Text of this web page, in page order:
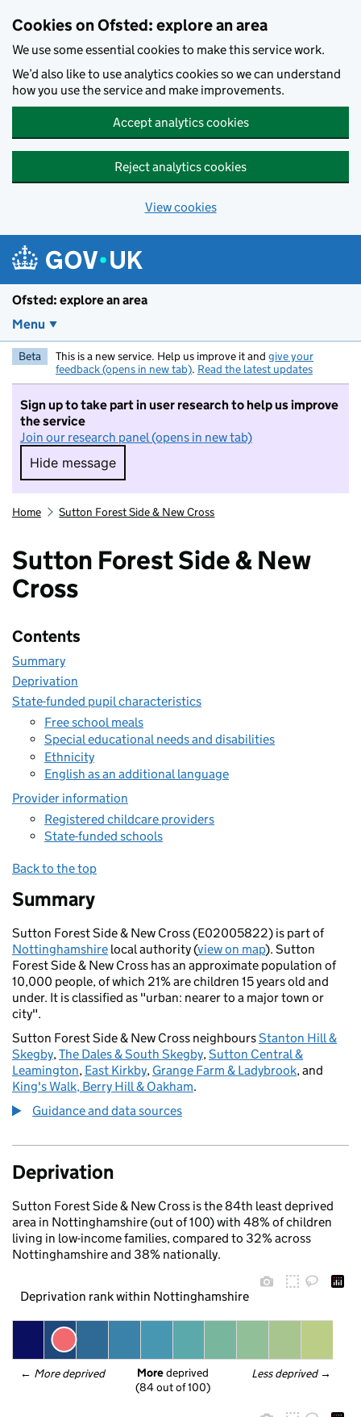
Cookies on Ofsted: explore an area
We use some essential cookies to make this service work.
We’d also like to use analytics cookies so we can understand
how you use the service and make improvements.
Accept analytics cookies
Reject analytics cookies
View cookies
Ofsted: explore an area
Menu
Beta This is a new service. Help us improve it and give your
feedback (opens in new tab). Read the latest updates
Sign up to take part in user research to help us improve
the service
Join our research panel (opens in new tab)
Hide message
Hide message. I do not want to take part in
Home Sutton Forest Side & New Cross
Sutton Forest Side & New
Cross
Contents
Summary
Deprivation
State-funded pupil characteristics
Free school meals
Special educational needs and disabilities
Ethnicity
English as an additional language
Provider information
Registered childcare providers
State-funded schools
Back to the top
Summary
Sutton Forest Side & New Cross (E02005822) is part of
Nottinghamshire local authority (view on map). Sutton
Forest Side & New Cross has an approximate population of
10,000 people, of which 21% are children 15 years old and
under. It is classified as "urban: nearer to a major town or
city".
Sutton Forest Side & New Cross neighboursStanton Hill &
Skegby,The Dales & South Skegby,Sutton Central &
Leamington, East Kirkby, Grange Farm & Ladybrook, and
King's Walk, Berry Hill & Oakham.
Guidance and data sources
Deprivation
Sutton Forest Side & New Cross is the 84th least deprived
area in Nottinghamshire (out of 100) with 48% of children
living in low-income families, compared to 32% across
Nottinghamshire and 38% nationally.
Deprivation rank within Nottinghamshire
← More deprived Less deprived →
More deprived
(84 out of 100)